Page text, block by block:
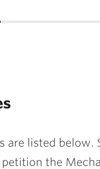
are listed below.
the